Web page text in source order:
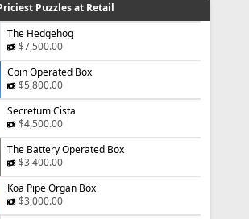
Puzzles at Retail
The Hedgehog
$7,500.00
Coin Operated Box
$5,800.00
Secretum Cista
$4,500.00
The Battery Operated Box
$3,400.00
Koa Pipe Organ Box
$3,000.00